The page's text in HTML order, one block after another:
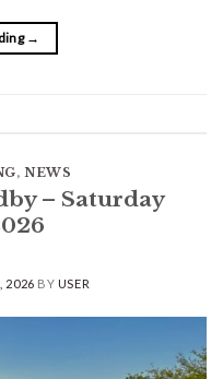
→
,NEWS
– Saturday
2026 BY USER